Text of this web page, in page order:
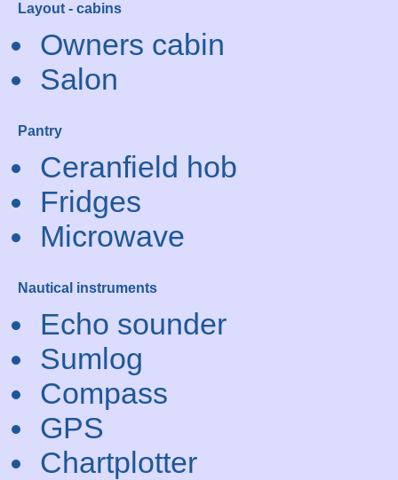
Layout - cabins
Owners cabin
Salon
Pantry
Ceranfield hob
Fridges
Microwave
Nautical instruments
Echo sounder
Sumlog
Compass
GPS
Chartplotter